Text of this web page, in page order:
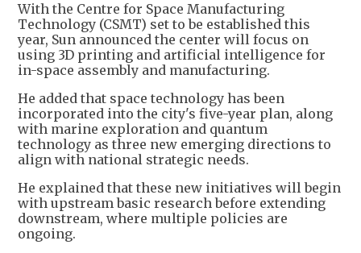
With the Centre for Space Manufacturing
Technology (CSMT) set to be established this
year, Sun announced the center will focus on
using 3D printing and artificial intelligence for
in-space assembly and manufacturing.
He added that space technology has been
incorporated into the city's five-year plan, along
with marine exploration and quantum
technology as three new emerging directions to
align with national strategic needs.
He explained that these new initiatives will begin
with upstream basic research before extending
downstream, where multiple policies are
ongoing.